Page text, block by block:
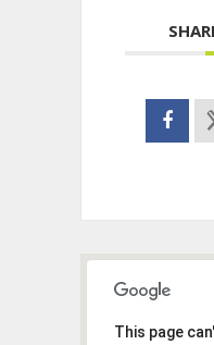
This page